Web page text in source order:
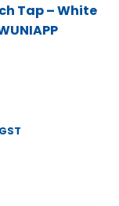
Tap – White